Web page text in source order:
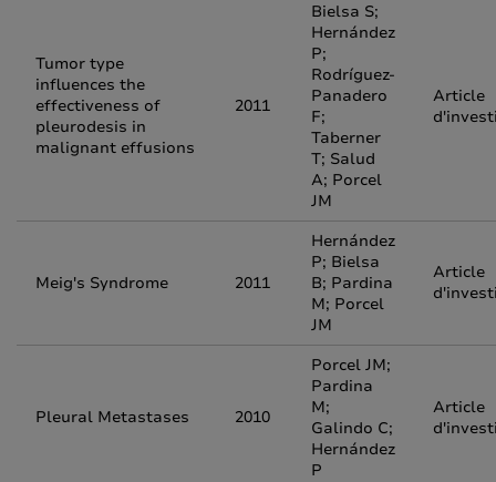
Tumor type
influences the
effectiveness of
pleurodesis in
malignant effusions
2011
Bielsa S;
Hernández
P;
Rodríguez-
Panadero
F;
Taberner
T; Salud
A; Porcel
JM
Article
Meig's Syndrome 2011
Hernández
P; Bielsa
B; Pardina
M; Porcel
JM
Article
Pleural Metastases 2010
Porcel JM;
Pardina
M;
Galindo C;
Hernández
P
Article